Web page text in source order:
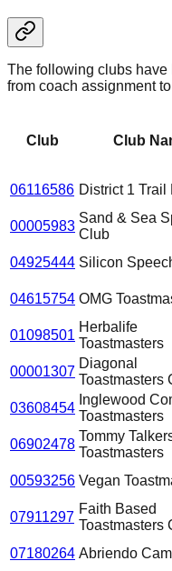
The following clubs
from coach assignment
Club Club
06116586 District 1 Trail
00005983
Sand & Sea
Club
04925444 Silicon
04615754 OMG
01098501
Herbalife
Toastmasters
00001307
Diagonal
Toastmasters
03608454
Inglewood
Toastmasters
06902478
Tommy
Toastmasters
00593256 Vegan
07911297
Faith Based
Toastmasters
07180264 Abriendo